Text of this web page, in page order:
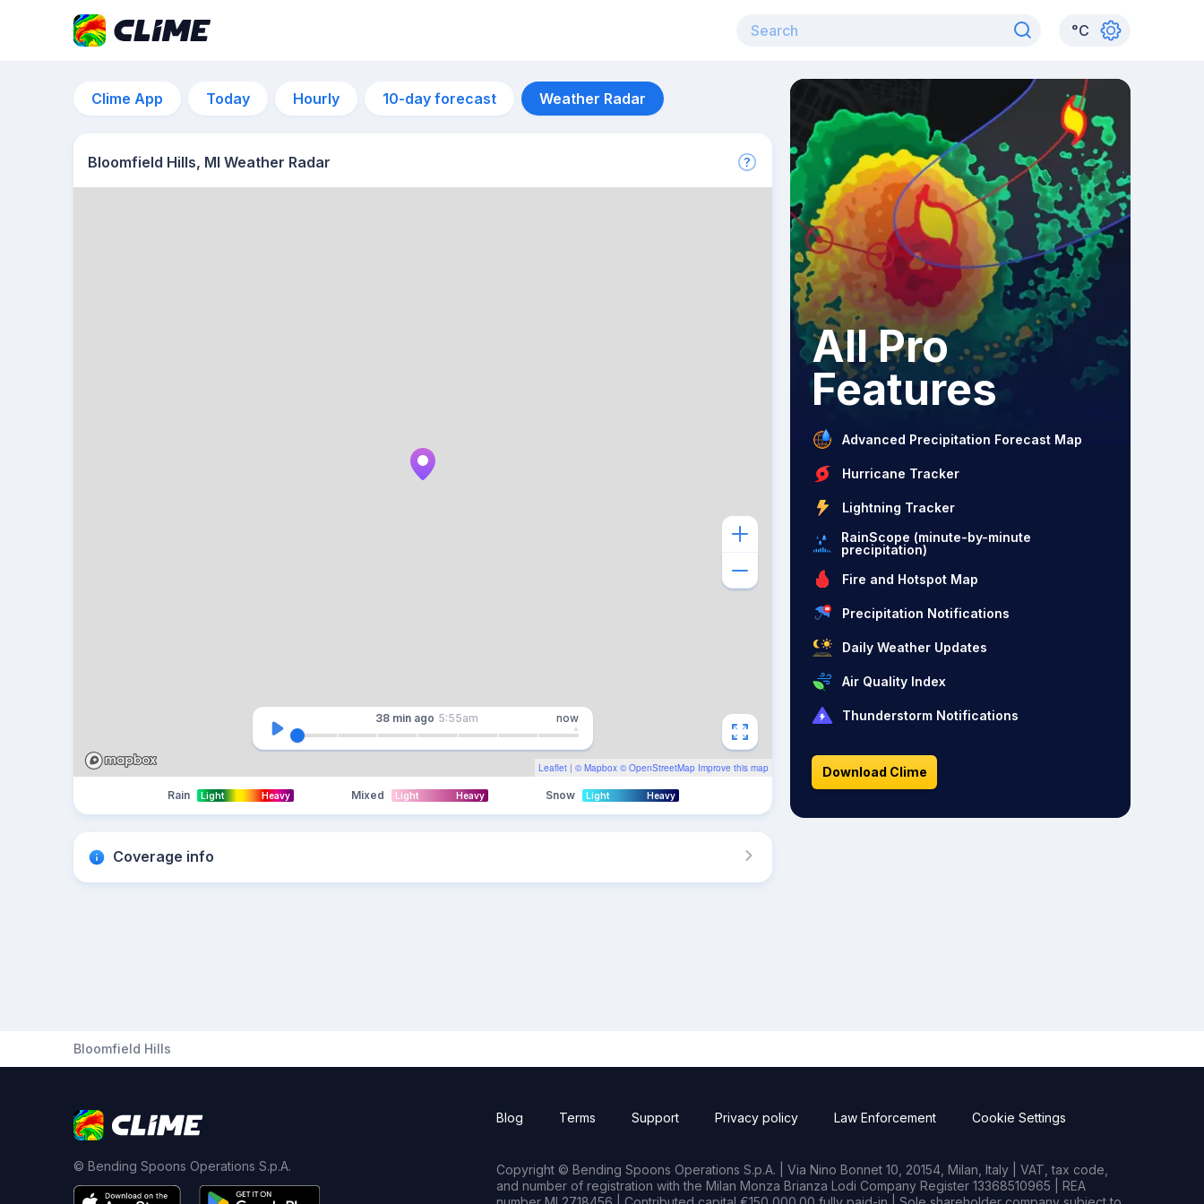
°C
Clime App Today Hourly 10-day forecast Weather Radar
Bloomfield Hills, MI Weather Radar
Leaflet | © Mapbox © OpenStreetMap Improve this map
38 min ago 5:55am now
Rain Light Heavy Mixed Light Heavy Snow Light Heavy
Coverage info
All Pro
Features
Advanced Precipitation Forecast Map
Hurricane Tracker
Lightning Tracker
RainScope (minute-by-minute
precipitation)
Fire and Hotspot Map
Precipitation Notifications
Daily Weather Updates
Air Quality Index
Thunderstorm Notifications
Download Clime
Bloomfield Hills
© Bending Spoons Operations S.p.A.
Blog Terms Support Privacy policy Law Enforcement Cookie Settings
Copyright © Bending Spoons Operations S.p.A. | Via Nino Bonnet 10, 20154, Milan, Italy | VAT, tax code,
and number of registration with the Milan Monza Brianza Lodi Company Register 13368510965 | REA